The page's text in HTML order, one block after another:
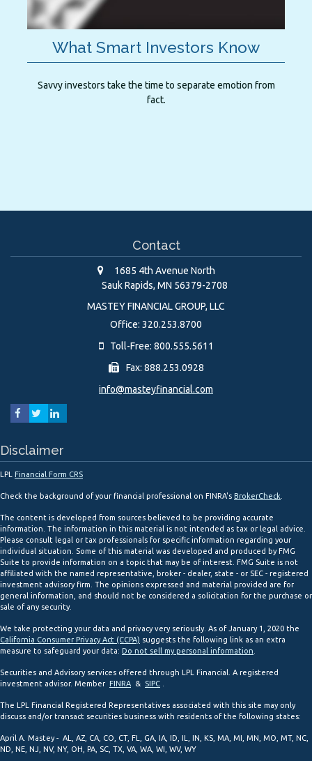
What Smart Investors Know
Savvy investors take the time to separate emotion from
fact.
Contact
1685 4th Avenue North
Sauk Rapids, MN 56379-2708
MASTEY FINANCIAL GROUP, LLC
Office: 320.253.8700
Toll-Free: 800.555.5611
Fax: 888.253.0928
info@masteyfinancial.com
Disclaimer
LPL Financial Form CRS
Check the background of your financial professional on FINRA's BrokerCheck
The content is developed from sources believed to be providing accurate
information. The information in this material is not intended as tax or legal advice.
Please consult legal or tax professionals for specific information regarding your
individual situation. Some of this material was developed and produced by FMG
Suite to provide information on a topic that may be of interest. FMG Suite is not
affiliated with the named representative, broker - dealer, state - or SEC - registered
investment advisory firm. The opinions expressed and material provided are for
general information, and should not be considered a solicitation for the purchase or
sale of any security.
We take protecting your data and privacy very seriously. As of January 1, 2020 the
California Consumer Privacy Act (CCPA) suggests the following link as an extra
measure to safeguard your data: Do not sell my personal information
Securities and Advisory services offered through LPL Financial. A registered
investment advisor. Member
FINRA & SIPC
The LPL Financial Registered Representatives associated with this site may only
discuss and/or transact securities business with residents of the following states:
April A. Mastey - AL, AZ, CA, CO, CT, FL, GA, IA, ID, IL, IN, KS, MA, MI, MN, MO, MT, NC,
ND, NE, NJ, NV, NY, OH, PA, SC, TX, VA, WA, WI, WV, WY